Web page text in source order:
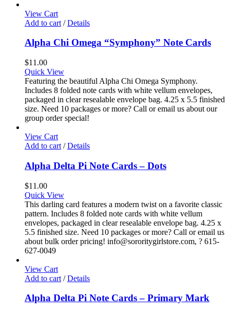
View Cart
Add to cart / Details
Alpha Chi Omega “Symphony” Note Cards
$11.00
Quick View
Featuring the beautiful Alpha Chi Omega Symphony.
Includes 8 folded note cards with white vellum envelopes,
packaged in clear resealable envelope bag. 4.25 x 5.5 finished
size. Need 10 packages or more? Call or email us about our
group order special!
View Cart
Add to cart / Details
Alpha Delta Pi Note Cards – Dots
$11.00
Quick View
This darling card features a modern twist on a favorite classic
pattern. Includes 8 folded note cards with white vellum
envelopes, packaged in clear resealable envelope bag. 4.25 x
5.5 finished size. Need 10 packages or more? Call or email us
about bulk order pricing! info@sororitygirlstore.com, ? 615-
627-0049
View Cart
Add to cart / Details
Alpha Delta Pi Note Cards – Primary Mark